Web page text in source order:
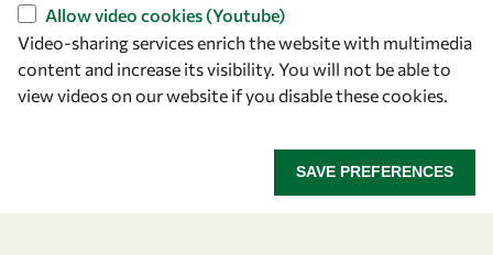
Allow video cookies (Youtube)
Video-sharing services enrich the website with multimedia
content and increase its visibility. You will not be able to
view videos on our website if you disable these cookies.
SAVE PREFERENCES